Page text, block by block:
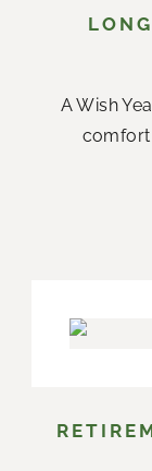
A Wish
comfort